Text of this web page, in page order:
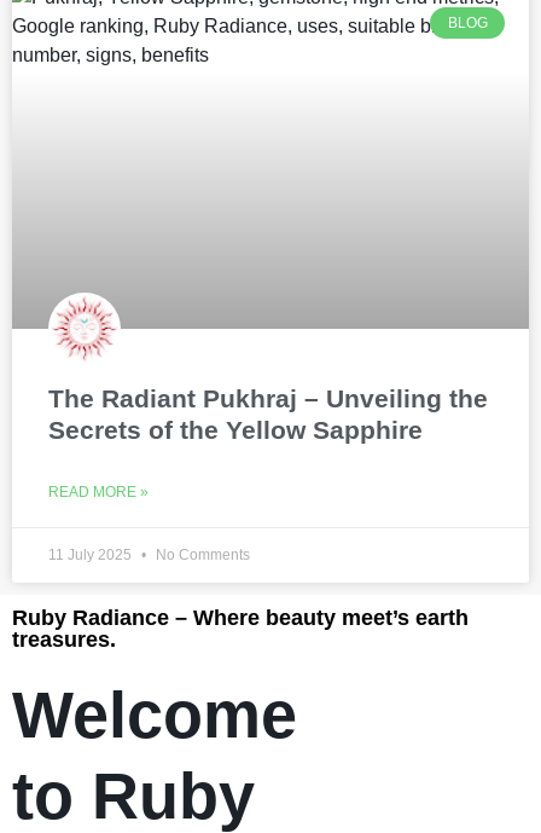
BLOG
The Radiant Pukhraj – Unveiling the
Secrets of the Yellow Sapphire
READ MORE »
11 July 2025 No Comments
Ruby Radiance – Where beauty meet’s earth
treasures.
Welcome
to Ruby